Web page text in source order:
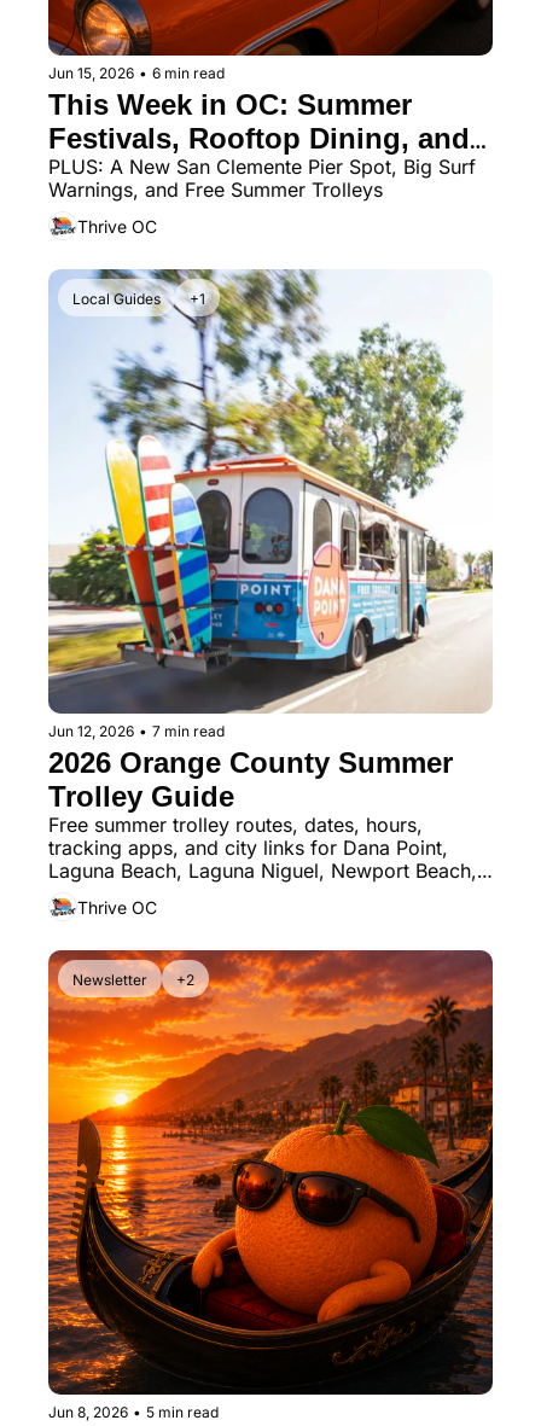
Jun 15, 2026 • 6 min read
This Week in OC: Summer
Festivals, Rooftop Dining, and
Father’s Day Fun
PLUS: A New San Clemente Pier Spot, Big Surf
Warnings, and Free Summer Trolleys
Thrive OC
Local Guides +1
Jun 12, 2026 • 7 min read
2026 Orange County Summer
Trolley Guide
Free summer trolley routes, dates, hours,
tracking apps, and city links for Dana Point,
Laguna Beach, Laguna Niguel, Newport Beach,
San Clemente, and San Juan Capistrano
Thrive OC
Newsletter +2
Jun 8, 2026 • 5 min read